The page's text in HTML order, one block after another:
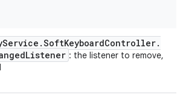
Service .SoftKeyboardController.
Listener : the listener to remove,